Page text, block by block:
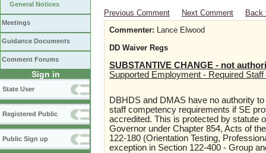
General Notices
Meetings
Guidance Documents
Comment Forums
Sign in
State User
Registered Public
Public Sign up
Previous Comment Next Comment
Back
Commenter: Lance Elwood
DD Waiver Regs
SUBSTANTIVE CHANGE - not
Supported Employment - Required
DBHDS and DMAS have no authority
staff competency requirements if SE
accredited. This is protected by statute
Governor under Chapter 854, Acts of
122-180 (Orientation Testing,
exception in Section 122-400 - Group